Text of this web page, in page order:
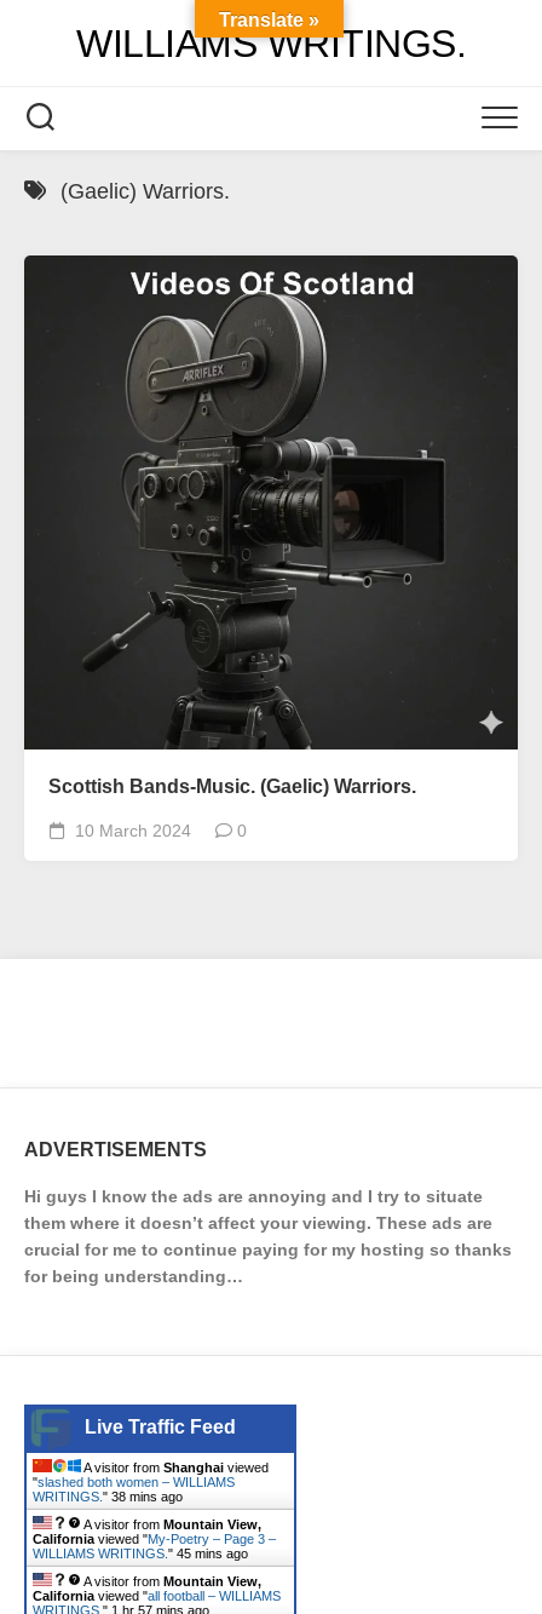
WILLIAMS WRITINGS.
(Gaelic) Warriors.
Scottish Bands-Music. (Gaelic) Warriors.
10 March 2024 0
ADVERTISEMENTS
Hi guys I know the ads are annoying and I try to situate
them where it doesn’t affect your viewing. These ads are
crucial for me to continue paying for my hosting so thanks
for being understanding…
Live Traffic Feed
A visitor from Shanghai viewed
"slashed both women – WILLIAMS
WRITINGS. " 38 mins ago
A visitor from Mountain View,
California viewed "My-Poetry – Page 3 –
WILLIAMS WRITINGS. " 45 mins ago
A visitor from Mountain View,
California viewed "all football – WILLIAMS
WRITINGS. " 1 hr 57 mins ago
Translate »